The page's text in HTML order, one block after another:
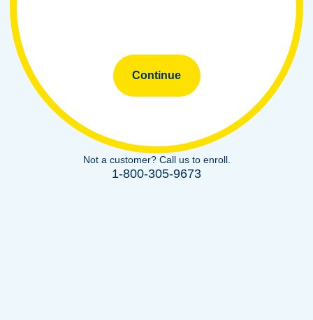
Continue
Not a customer? Call us to enroll.
1-800-305-9673